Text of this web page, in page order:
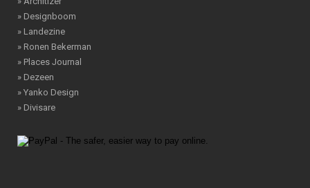
» Designboom
» Landezine
» Ronen Bekerman
» Places Journal
» Dezeen
» Yanko Design
» Divisare